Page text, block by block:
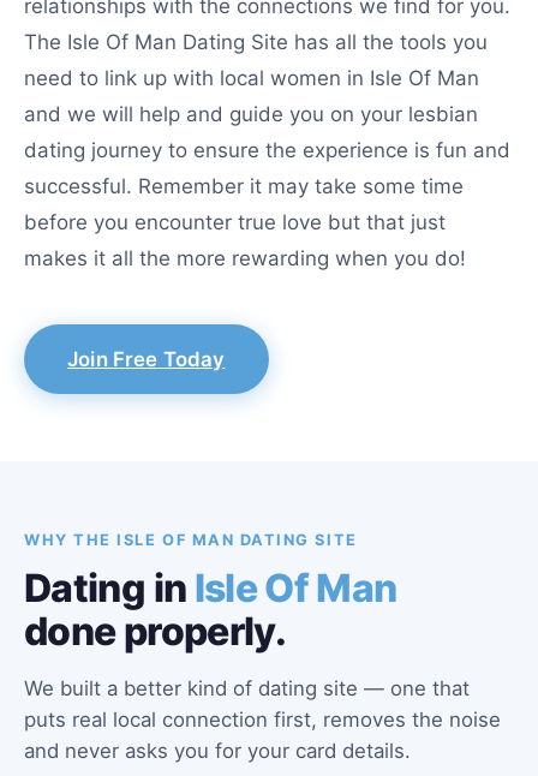
relationships with the connections we find for you.
The Isle Of Man Dating Site has all the tools you
need to link up with local women in Isle Of Man
and we will help and guide you on your lesbian
dating journey to ensure the experience is fun and
successful. Remember it may take some time
before you encounter true love but that just
makes it all the more rewarding when you do!
Join Free Today
WHY THE ISLE OF MAN DATING SITE
Dating in Isle Of Man
done properly.
We built a better kind of dating site — one that
puts real local connection first, removes the noise
and never asks you for your card details.